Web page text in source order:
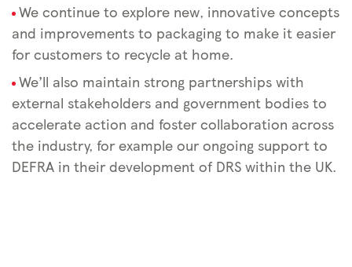
We continue to explore new, innovative concepts
and improvements to packaging to make it easier
for customers to recycle at home.
We’ll also maintain strong partnerships with
external stakeholders and government bodies to
accelerate action and foster collaboration across
the industry, for example our ongoing support to
DEFRA in their development of DRS within the UK.